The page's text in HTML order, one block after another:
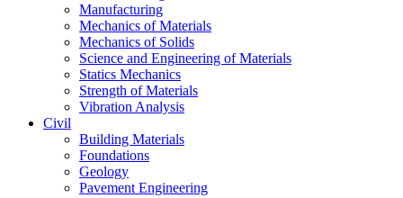
Manufacturing
Mechanics of Materials
Mechanics of Solids
Science and Engineering of Materials
Statics Mechanics
Strength of Materials
Vibration Analysis
Civil
Building Materials
Foundations
Geology
Pavement Engineering